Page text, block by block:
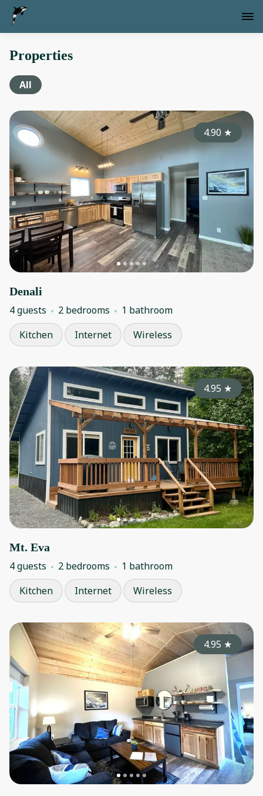
Properties
All
4.90 ★
Denali
4 guests
2 bedrooms
1 bathroom
Kitchen
Internet Wireless
4.95 ★
Mt. Eva
4 guests
2 bedrooms
1 bathroom
Kitchen
Internet Wireless
4.95 ★